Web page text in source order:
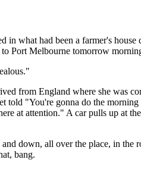
what had been a farmer's
Port Melbourne tomorrow
from England where she was
told "You're gonna do the
at attention." A car pulls up at
down, all over the place, in
bang.